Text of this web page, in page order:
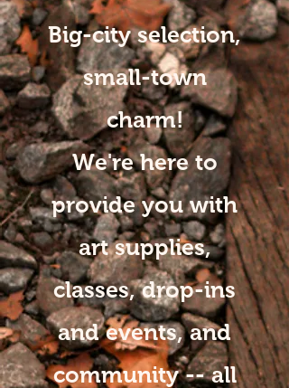
Big-city selection,
small-town
charm!
We're here to
provide you with
art supplies,
classes, drop-ins
and events, and
community -- all